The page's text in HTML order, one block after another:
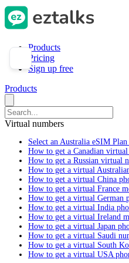
Products
Pricing
Sign up free
Products
Virtual numbers
Select an Australia eSIM
How to get a Canadian
How to get a Russian virtual
How to get a virtual
How to get a virtual China
How to get a virtual France
How to get a virtual German
How to get a virtual India
How to get a virtual Ireland
How to get a virtual Japan
How to get a virtual Saudi
How to get a virtual South
How to get a virtual USA